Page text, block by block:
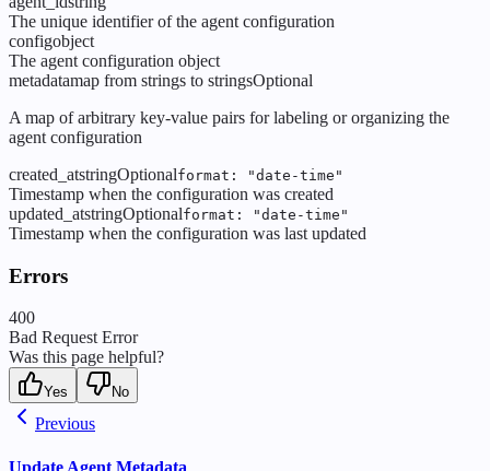
The unique identifier of the agent configuration
configobject
The agent configuration object
metadatamap from strings to stringsOptional
A map of arbitrary key-value pairs for labeling or organizing the
agent configuration
created_atstringOptionalformat: "date-time"
Timestamp when the configuration was created
updated_atstringOptionalformat: "date-time"
Timestamp when the configuration was last updated
Errors
400
Bad Request Error
Was this page helpful?
Yes No
Previous
Update Agent Metadata